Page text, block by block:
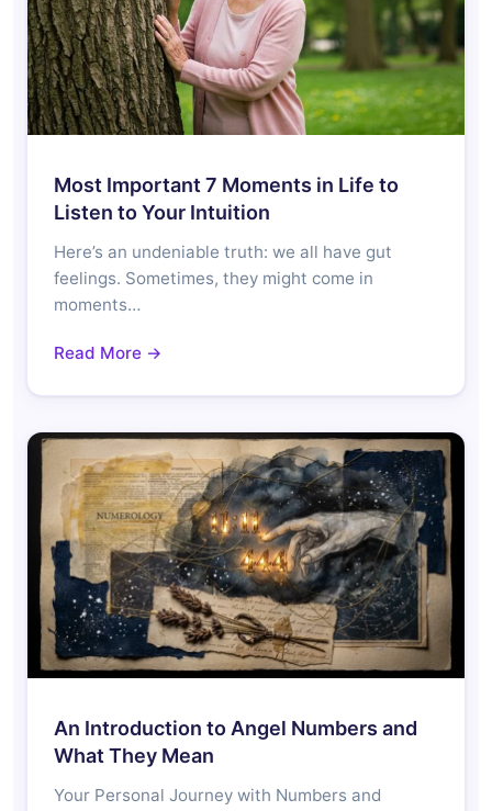
Most Important 7 Moments in Life to
Listen to Your Intuition
Here’s an undeniable truth: we all have gut
feelings. Sometimes, they might come in
moments…
Read More →
An Introduction to Angel Numbers and
What They Mean
Your Personal Journey with Numbers and